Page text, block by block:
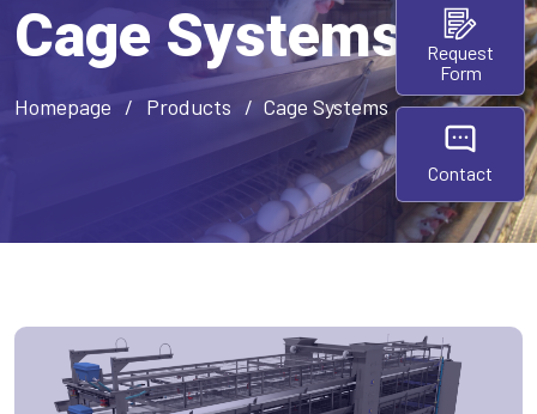
Cage Systems
Homepage Products Cage Systems
Request
Form
Contact